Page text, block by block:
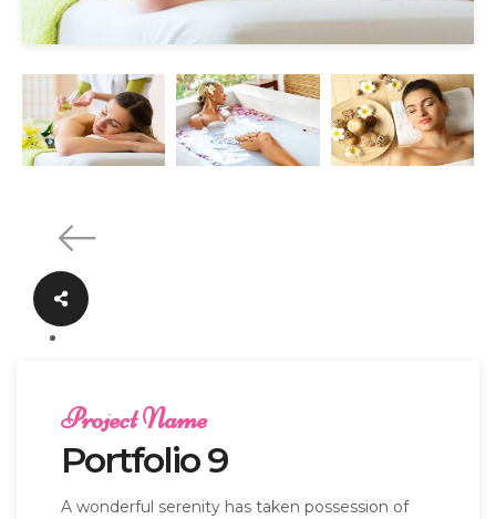
Project Name
Portfolio 9
A wonderful serenity has taken possession of